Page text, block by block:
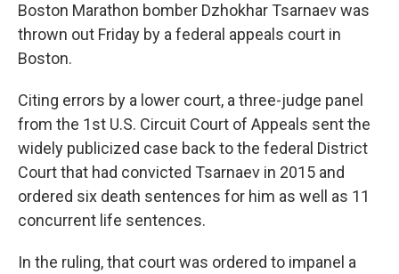
Boston Marathon bomber Dzhokhar Tsarnaev was
thrown out Friday by a federal appeals court in
Boston.
Citing errors by a lower court, a three-judge panel
from the 1st U.S. Circuit Court of Appeals sent the
widely publicized case back to the federal District
Court that had convicted Tsarnaev in 2015 and
ordered six death sentences for him as well as 11
concurrent life sentences.
In the ruling, that court was ordered to impanel a